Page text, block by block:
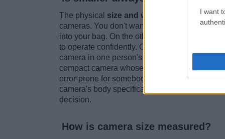
I want
The physical size and weight are among
cameras. You don't want to lug around a
into your bag. On the other hand, you neither
to operate confidently. Of course, personal
camera in one person's hands might provide
compact camera whose buttons and dials can
error-prone for somebody else's taste. So,
camera's body specifications in relation to
decision.
How is camera size measured?